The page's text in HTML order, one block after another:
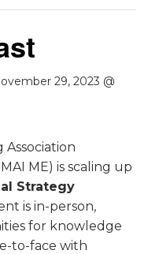
29, 2023 @
Association
ME) is scaling up
Strategy
is in-person,
for knowledge
to-face with